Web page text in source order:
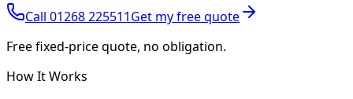
Call 01268 225511Get my free quote
Free fixed-price quote, no obligation.
How It Works